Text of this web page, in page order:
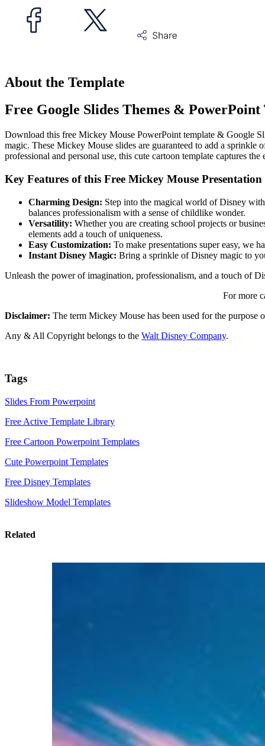
About the Template
Free Google Slides Themes & PowerPoint
Download this free Mickey Mouse PowerPoint template & Google
magic. These Mickey Mouse slides are guaranteed to add a sprinkle
professional and personal use, this cute cartoon template captures
Key Features of this Free Mickey Mouse
Charming Design: Step into the magical world of Disney
balances professionalism with a sense of childlike wonder.
Versatility: Whether you are creating school projects or
elements add a touch of uniqueness.
Easy Customization: To make presentations super easy, we
Instant Disney Magic: Bring a sprinkle of Disney magic to
Unleash the power of imagination, professionalism, and a touch of
For more
Disclaimer: The term Mickey Mouse has been used for the
Any & All Copyright belongs to the Walt Disney Company.
Tags
Slides From Powerpoint
Free Active Template Library
Free Cartoon Powerpoint Templates
Cute Powerpoint Templates
Free Disney Templates
Slideshow Model Templates
Related